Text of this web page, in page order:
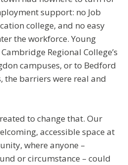
support: no Job
college, and no easy
the workforce. Young
Regional College’s
campuses, or to Bedford
the barriers were real and
to change that. Our
accessible space at
where anyone –
or circumstance – could